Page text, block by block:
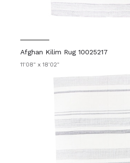
Afghan Kilim Rug 10025217
11'08" x 18'02"